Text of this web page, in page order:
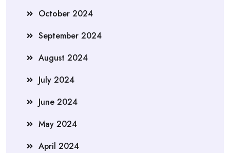
October 2024
September 2024
August 2024
July 2024
June 2024
May 2024
April 2024